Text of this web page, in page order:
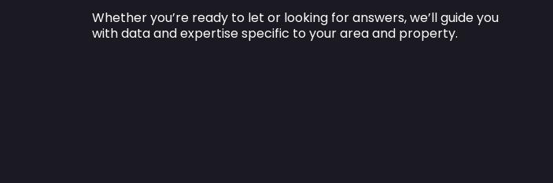
Whether you’re ready to let or looking for answers, we’ll guide you
with data and expertise specific to your area and property.